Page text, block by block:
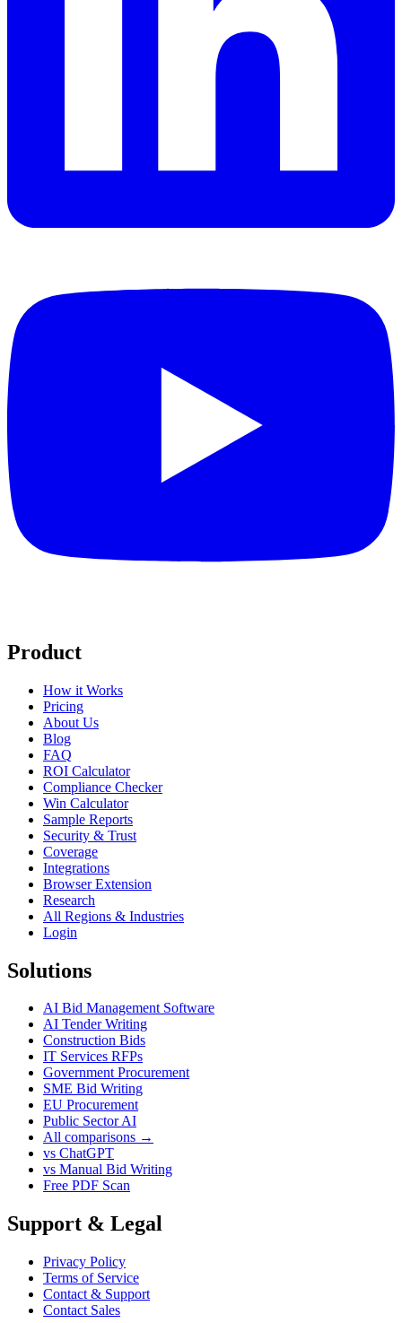
Product
How it Works
Pricing
About Us
Blog
FAQ
ROI Calculator
Compliance Checker
Win Calculator
Sample Reports
Security & Trust
Coverage
Integrations
Browser Extension
Research
All Regions & Industries
Login
Solutions
AI Bid Management Software
AI Tender Writing
Construction Bids
IT Services RFPs
Government Procurement
SME Bid Writing
EU Procurement
Public Sector AI
All comparisons →
vs ChatGPT
vs Manual Bid Writing
Free PDF Scan
Support & Legal
Privacy Policy
Terms of Service
Contact & Support
Contact Sales